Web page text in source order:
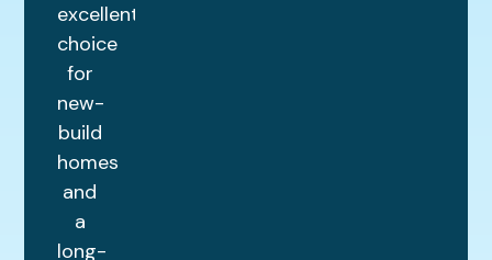
excellent
choice
for
new-
build
homes
and
a
long-